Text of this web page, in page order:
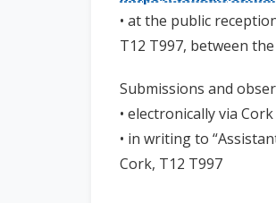
• at the public
T12 T997, between
Submissions and
• electronically via
• in writing to
Cork, T12 T997